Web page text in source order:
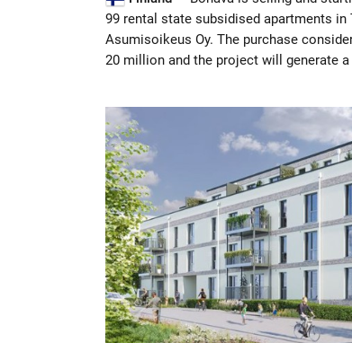
99 rental state subsidised apartments in
Asumisoikeus Oy. The purchase
20 million and the project will generate